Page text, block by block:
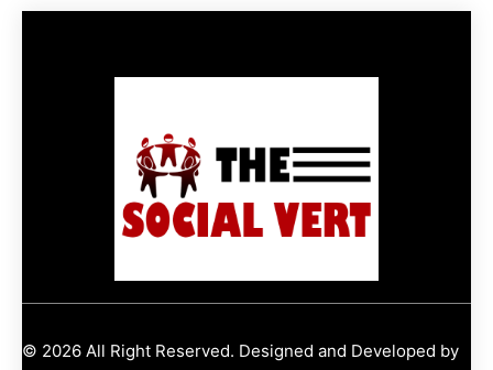
© 2026 All Right Reserved. Designed and Developed by